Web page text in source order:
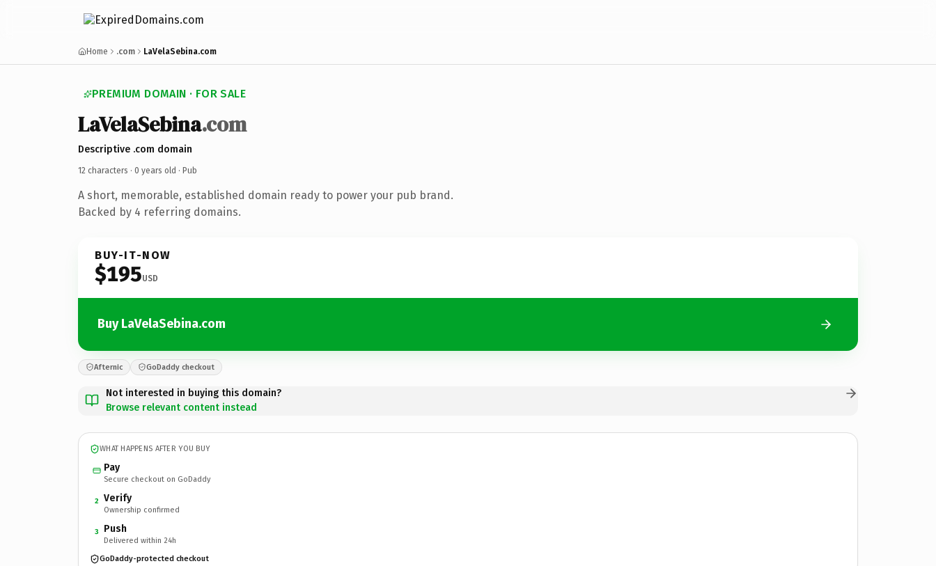
Home .com LaVelaSebina.com
PREMIUM DOMAIN · FOR SALE
LaVelaSebina.com
Descriptive .com domain
12 characters · 0 years old · Pub
A short, memorable, established domain ready to power your pub brand.
Backed by 4 referring domains.
BUY-IT-NOW
$195USD
Buy LaVelaSebina.com
Afternic GoDaddy checkout
Not interested in buying this domain?
Browse relevant content instead
WHAT HAPPENS AFTER YOU BUY
Pay
Secure checkout on GoDaddy
2 Verify
Ownership confirmed
3 Push
Delivered within 24h
GoDaddy-protected checkout